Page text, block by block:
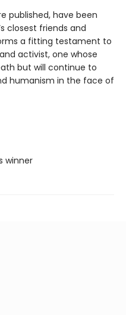
published, have been
closest friends and
a fitting testament to
activist, one whose
but will continue to
humanism in the face of
winner